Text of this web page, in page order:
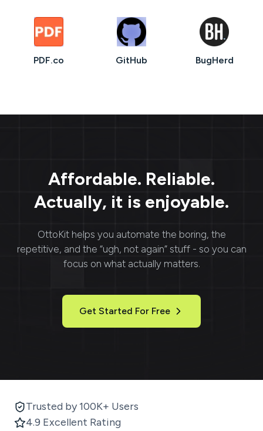
PDF.co GitHub BugHerd
Affordable. Reliable.
Actually, it is enjoyable.
OttoKithelps you automate the boring, the
repetitive, and the “ugh, not again” stuff - so you can
focus on what actually matters.
Get Started For Free
Trusted by 100K+ Users
4.9 Excellent Rating